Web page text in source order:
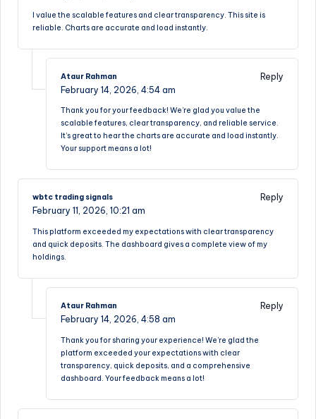
I value the scalable features and clear transparency. This site is
reliable. Charts are accurate and load instantly.
Ataur Rahman
Reply
February 14, 2026, 4:54 am
Thank you for your feedback! We’re glad you value the
scalable features, clear transparency, and reliable service.
It’s great to hear the charts are accurate and load instantly.
Your support means a lot!
wbtc trading signals
Reply
February 11, 2026, 10:21 am
This platform exceeded my expectations with clear transparency
and quick deposits. The dashboard gives a complete view of my
holdings.
Ataur Rahman
Reply
February 14, 2026, 4:58 am
Thank you for sharing your experience! We’re glad the
platform exceeded your expectations with clear
transparency, quick deposits, and a comprehensive
dashboard. Your feedback means a lot!